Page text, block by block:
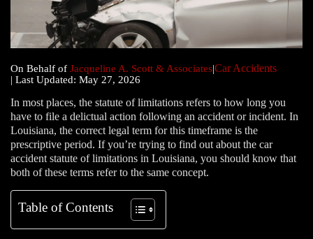
On Behalf of Jacqueline A. Scott & Associates|Car Accidents
| Last Updated: May 27, 2026
In most places, the statute of limitations refers to how long you
have to file a delictual action following an accident or incident. In
Louisiana, the correct legal term for this timeframe is the
prescriptive period. If you’re trying to find out about the car
accident statute of limitations in Louisiana, you should know that
both of these terms refer to the same concept.
Table of Contents